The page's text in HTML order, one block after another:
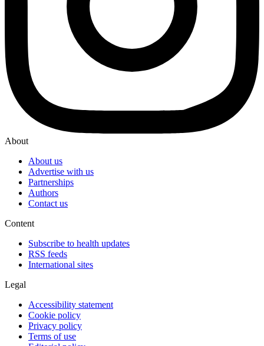
About
About us
Advertise with us
Partnerships
Authors
Contact us
Content
Subscribe to health updates
RSS feeds
International sites
Legal
Accessibility statement
Cookie policy
Privacy policy
Terms of use